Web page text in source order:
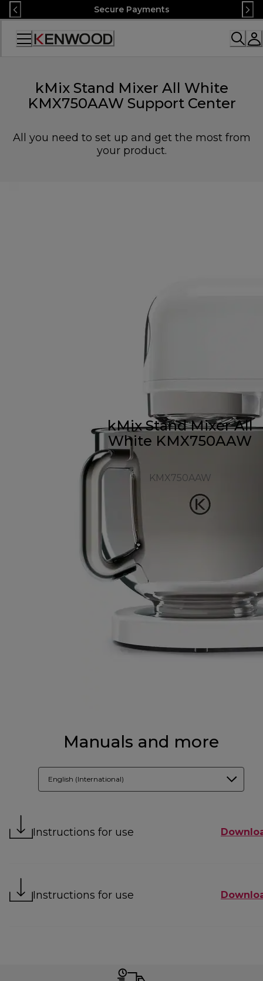
Skip
to
Content
Secure Payments
Accessibility
kMix Stand Mixer All White
KMX750AAW Support Center
All you need to set up and get the most from
your product.
kMix Stand Mixer All
White KMX750AAW
KMX750AAW
Manuals and more
English (International)
Instructions for use
Instructions for use